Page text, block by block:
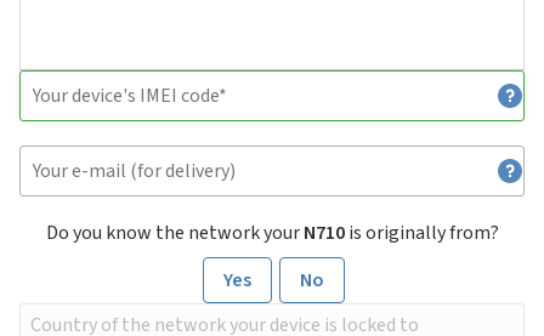
Do you know the network yourN710is originally from?
Yes
No